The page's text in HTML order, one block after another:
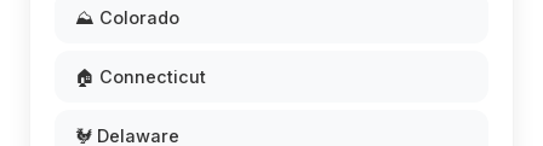
⛰️ Colorado
🏠 Connecticut
🐓 Delaware